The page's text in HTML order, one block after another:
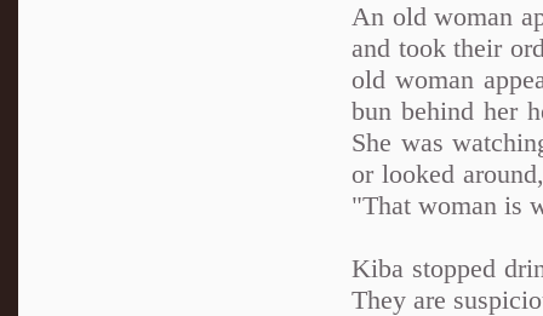
An old woman
and took their
old woman
bun behind her
She was
or looked
"That woman is
Kiba stopped
They are